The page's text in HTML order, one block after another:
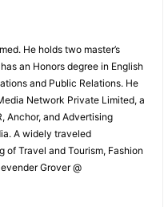
He holds two master’s
an Honors degree in English
and Public Relations. He
Network Private Limited, a
Anchor, and Advertising
A widely traveled
Travel and Tourism, Fashion
Grover @